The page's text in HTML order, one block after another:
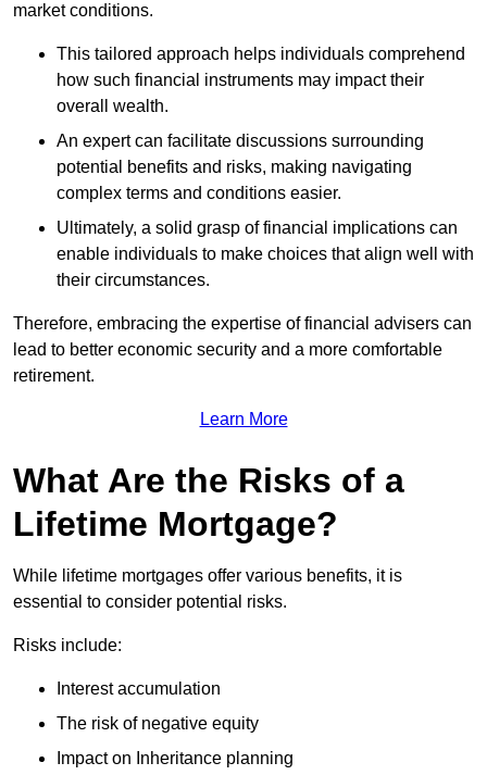
market conditions.
This tailored approach helps individuals comprehend
how such financial instruments may impact their
overall wealth.
An expert can facilitate discussions surrounding
potential benefits and risks, making navigating
complex terms and conditions easier.
Ultimately, a solid grasp of financial implications can
enable individuals to make choices that align well with
their circumstances.
Therefore, embracing the expertise of financial advisers can
lead to better economic security and a more comfortable
retirement.
Learn More
What Are the Risks of a
Lifetime Mortgage?
While lifetime mortgages offer various benefits, it is
essential to consider potential risks.
Risks include:
Interest accumulation
The risk of negative equity
Impact on Inheritance planning